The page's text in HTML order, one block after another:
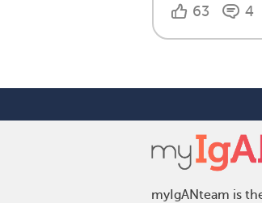
63 4
myIgANteam is